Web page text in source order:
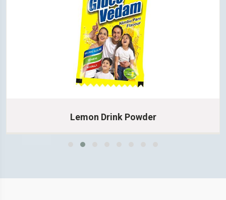
Lemon Drink Powder